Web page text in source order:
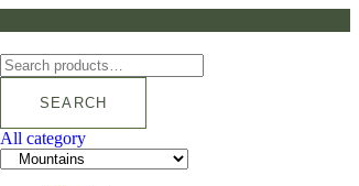
SEARCH
All category